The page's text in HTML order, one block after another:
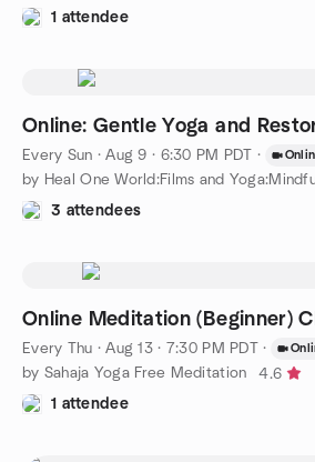
1 attendee
Online: Gentle Yoga and
Every Sun ·Aug 9 · 6:30 PM PDT ·
3 attendees
Online Meditation (Beginner)
Every Thu ·Aug 13 · 7:30 PM PDT ·
by Sahaja Yoga Free Meditation
4.6
1 attendee